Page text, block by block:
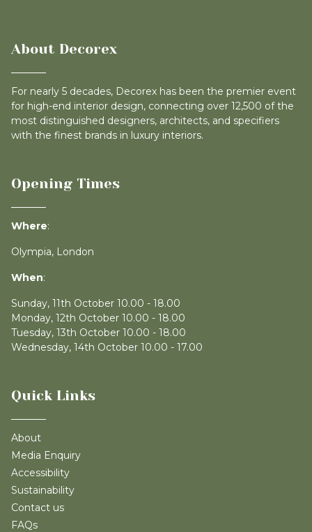
About Decorex
For nearly 5 decades, Decorex has been the premier event
for high-end interior design, connecting over 12,500 of the
most distinguished designers, architects, and specifiers
with the finest brands in luxury interiors.
Opening Times
Where:
Olympia, London
When:
Sunday, 11th October 10.00 - 18.00
Monday, 12th October 10.00 - 18.00
Tuesday, 13th October 10.00 - 18.00
Wednesday, 14th October 10.00 - 17.00
Quick Links
About
Media Enquiry
Accessibility
Sustainability
Contact us
FAQs